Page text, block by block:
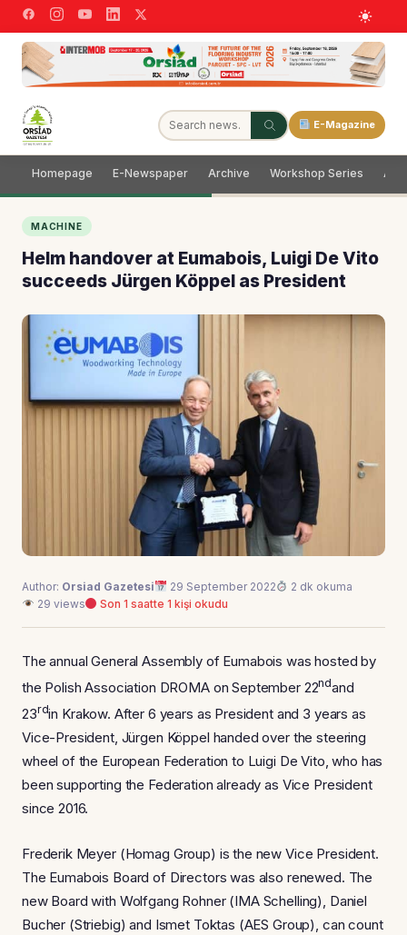
E-Magazine
Homepage E-Newspaper Archive Workshop Series
MACHINE
Helm handover at Eumabois, Luigi De Vito
succeeds Jürgen Köppel as President
Author: Orsiad Gazetesi 29 September 2022
2 dk okuma
29 views
Son 1 saatte 1 kişi okudu
The annual General Assembly of Eumabois was hosted by
the Polish Association DROMA on September 22ndand
23rdin Krakow. After 6 years as President and 3 years as
Vice-President, Jürgen Köppel handed over the steering
wheel of the European Federation to Luigi De Vito, who has
been supporting the Federation already as Vice President
since 2016.
Frederik Meyer (Homag Group) is the new Vice President.
The Eumabois Board of Directors was also renewed. The
new Board with Wolfgang Rohner (IMA Schelling), Daniel
Bucher (Striebig) and Ismet Toktas (AES Group), can count